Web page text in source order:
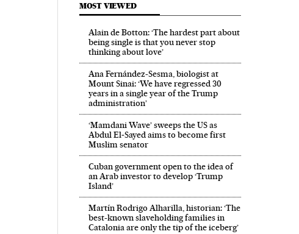
MOST VIEWED
Alain de Botton: ‘The hardest part about
being single is that you never stop
thinking about love’
Ana Fernández-Sesma, biologist at
Mount Sinai: ‘We have regressed 30
years in a single year of the Trump
administration’
‘Mamdani Wave’ sweeps the US as
Abdul El‑Sayed aims to become first
Muslim senator
Cuban government open to the idea of
an Arab investor to develop ‘Trump
Island’
Martín Rodrigo Alharilla, historian: ‘The
best-known slaveholding families in
Catalonia are only the tip of the iceberg’